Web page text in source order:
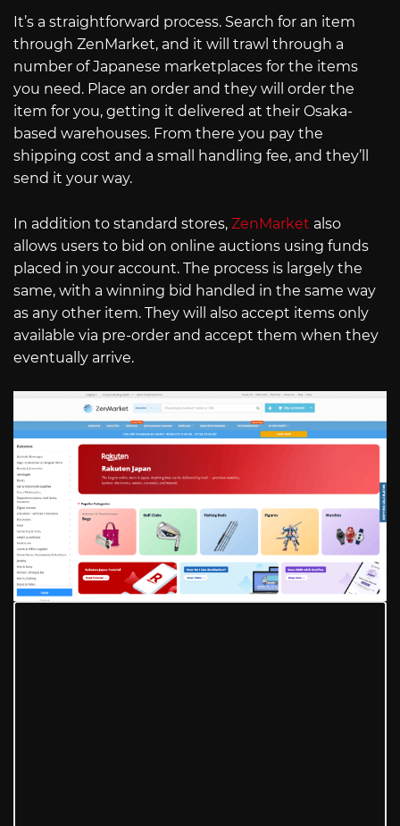
It’s a straightforward process. Search for an item
through ZenMarket, and it will trawl through a
number of Japanese marketplaces for the items
you need. Place an order and they will order the
item for you, getting it delivered at their Osaka-
based warehouses. From there you pay the
shipping cost and a small handling fee, and they’ll
send it your way.
In addition to standard stores, ZenMarket also
allows users to bid on online auctions using funds
placed in your account. The process is largely the
same, with a winning bid handled in the same way
as any other item. They will also accept items only
available via pre-order and accept them when they
eventually arrive.